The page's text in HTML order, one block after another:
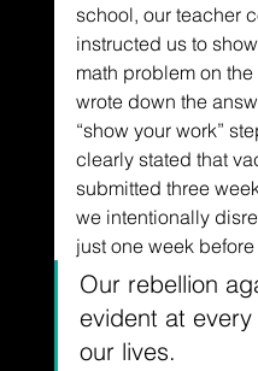
school, our teacher
instructed us to
math problem on
wrote down the
“show your work”
clearly stated that
submitted three
we intentionally
just one week
Our rebellion
evident at
our lives.